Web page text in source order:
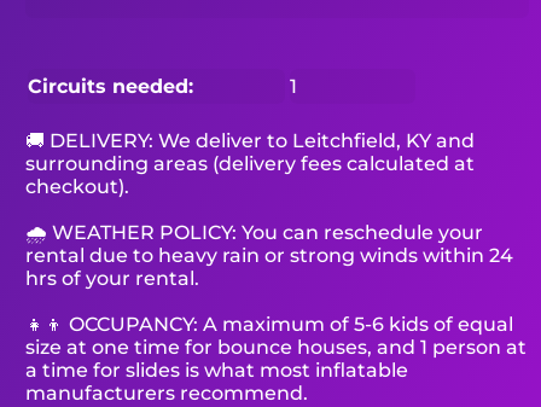
Circuits needed: 1
🚚 DELIVERY: We deliver to Leitchfield, KY and
surrounding areas (delivery fees calculated at
checkout).
🌧 WEATHER POLICY: You can reschedule your
rental due to heavy rain or strong winds within 24
hrs of your rental.
👧👦 OCCUPANCY: A maximum of 5-6 kids of equal
size at one time for bounce houses, and 1 person at
a time for slides is what most inflatable
manufacturers recommend.